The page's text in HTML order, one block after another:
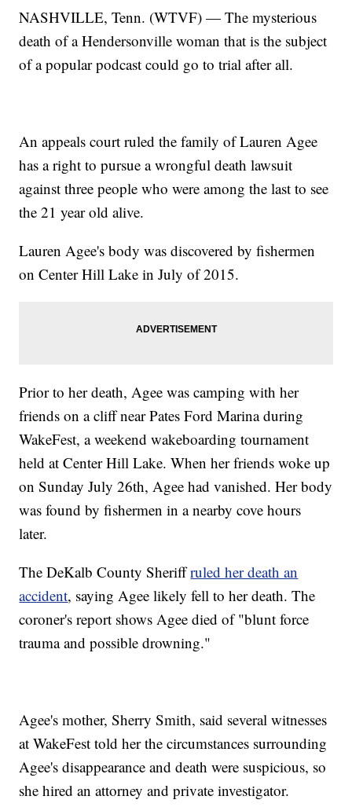
NASHVILLE, Tenn. (WTVF) — The mysterious
death of a Hendersonville woman that is the subject
of a popular podcast could go to trial after all.
An appeals court ruled the family of Lauren Agee
has a right to pursue a wrongful death lawsuit
against three people who were among the last to see
the 21 year old alive.
Lauren Agee's body was discovered by fishermen
on Center Hill Lake in July of 2015.
Prior to her death, Agee was camping with her
friends on a cliff near Pates Ford Marina during
WakeFest, a weekend wakeboarding tournament
held at Center Hill Lake. When her friends woke up
on Sunday July 26th, Agee had vanished. Her body
was found by fishermen in a nearby cove hours
later.
The DeKalb County Sheriffruled her death an
accident, saying Agee likely fell to her death. The
coroner's report shows Agee died of "blunt force
trauma and possible drowning."
Agee's mother, Sherry Smith, said several witnesses
at WakeFest told her the circumstances surrounding
Agee's disappearance and death were suspicious, so
she hired an attorney and private investigator.